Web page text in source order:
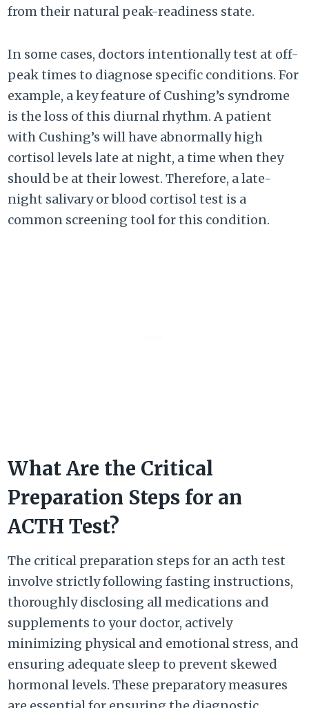
from their natural peak-readiness state.
In some cases, doctors intentionally test at off-
peak times to diagnose specific conditions. For
example, a key feature of Cushing’s syndrome
is the loss of this diurnal rhythm. A patient
with Cushing’s will have abnormally high
cortisol levels late at night, a time when they
should be at their lowest. Therefore, a late-
night salivary or blood cortisol test is a
common screening tool for this condition.
What Are the Critical
Preparation Steps for an
ACTH Test?
The critical preparation steps for an acth test
involve strictly following fasting instructions,
thoroughly disclosing all medications and
supplements to your doctor, actively
minimizing physical and emotional stress, and
ensuring adequate sleep to prevent skewed
hormonal levels. These preparatory measures